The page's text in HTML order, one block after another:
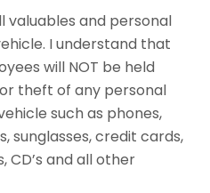
valuables and personal
I understand that
will NOT be held
theft of any personal
such as phones,
sunglasses, credit cards,
CD’s and all other